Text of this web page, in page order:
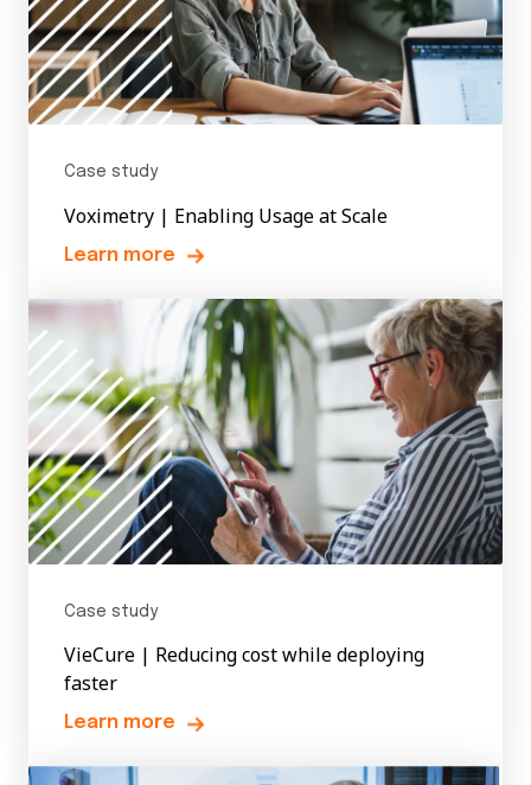
Case study
Voximetry | Enabling Usage at Scale
Learn more
Case study
VieCure | Reducing cost while deploying
faster
Learn more